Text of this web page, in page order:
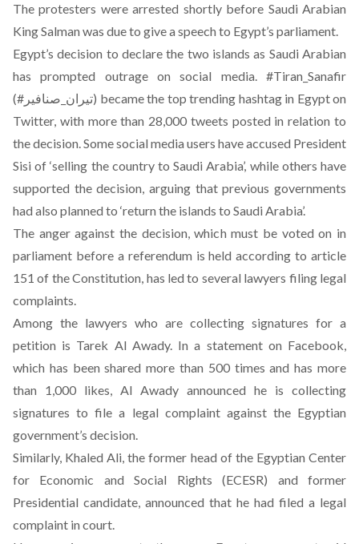
The protesters were arrested shortly before Saudi Arabian
King Salman was due to give a speech to Egypt’s parliament.
Egypt’s decision to declare the two islands as Saudi Arabian
has prompted outrage on social media. #Tiran_Sanafir
(#تيران_صنافير) became the top trending hashtag in Egypt on
Twitter, with more than 28,000 tweets posted in relation to
the decision. Some social media users have accused President
Sisi of ‘selling the country to Saudi Arabia’, while others have
supported the decision, arguing that previous governments
had also planned to ‘return the islands to Saudi Arabia’.
The anger against the decision, which must be voted on in
parliament before a referendum is held according to article
151 of the Constitution, has led to several lawyers filing legal
complaints.
Among the lawyers who are collecting signatures for a
petition is Tarek Al Awady. In a statement on Facebook,
which has been shared more than 500 times and has more
than 1,000 likes, Al Awady announced he is collecting
signatures to file a legal complaint against the Egyptian
government’s decision.
Similarly, Khaled Ali, the former head of the Egyptian Center
for Economic and Social Rights (ECESR) and former
Presidential candidate, announced that he had filed a legal
complaint in court.